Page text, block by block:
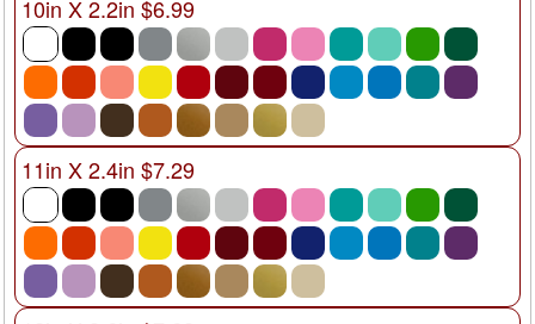
10in X 2.2in $6.99
11in X 2.4in $7.29